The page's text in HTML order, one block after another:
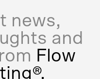
news,
and
Flow